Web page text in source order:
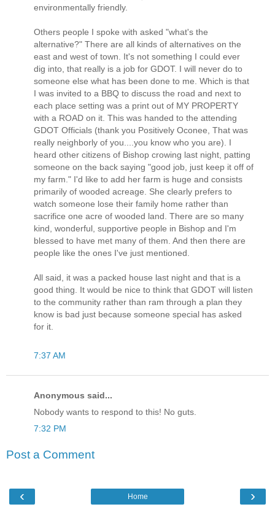
environmentally friendly.
Others people I spoke with asked "what's the
alternative?" There are all kinds of alternatives on the
east and west of town. It's not something I could ever
dig into, that really is a job for GDOT. I will never do to
someone else what has been done to me. Which is that
I was invited to a BBQ to discuss the road and next to
each place setting was a print out of MY PROPERTY
with a ROAD on it. This was handed to the attending
GDOT Officials (thank you Positively Oconee, That was
really neighborly of you....you know who you are). I
heard other citizens of Bishop crowing last night, patting
someone on the back saying "good job, just keep it off of
my farm." I'd like to add her farm is huge and consists
primarily of wooded acreage. She clearly prefers to
watch someone lose their family home rather than
sacrifice one acre of wooded land. There are so many
kind, wonderful, supportive people in Bishop and I'm
blessed to have met many of them. And then there are
people like the ones I've just mentioned.
All said, it was a packed house last night and that is a
good thing. It would be nice to think that GDOT will listen
to the community rather than ram through a plan they
know is bad just because someone special has asked
for it.
7:37 AM
Anonymous said...
Nobody wants to respond to this! No guts.
7:32 PM
Post a Comment
‹ ›
Home